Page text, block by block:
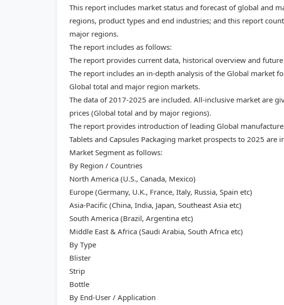
This report includes market status and forecast of global and
regions, product types and end industries; and this report
major regions.
The report includes as follows:
The report provides current data, historical overview and
The report includes an in-depth analysis of the Global market
Global total and major region markets.
The data of 2017-2025 are included. All-inclusive market are
prices (Global total and by major regions).
The report provides introduction of leading Global
Tablets and Capsules Packaging market prospects to 2025 are
Market Segment as follows:
By Region / Countries
North America (U.S., Canada, Mexico)
Europe (Germany, U.K., France, Italy, Russia, Spain etc)
Asia-Pacific (China, India, Japan, Southeast Asia etc)
South America (Brazil, Argentina etc)
Middle East & Africa (Saudi Arabia, South Africa etc)
By Type
Blister
Strip
Bottle
By End-User / Application